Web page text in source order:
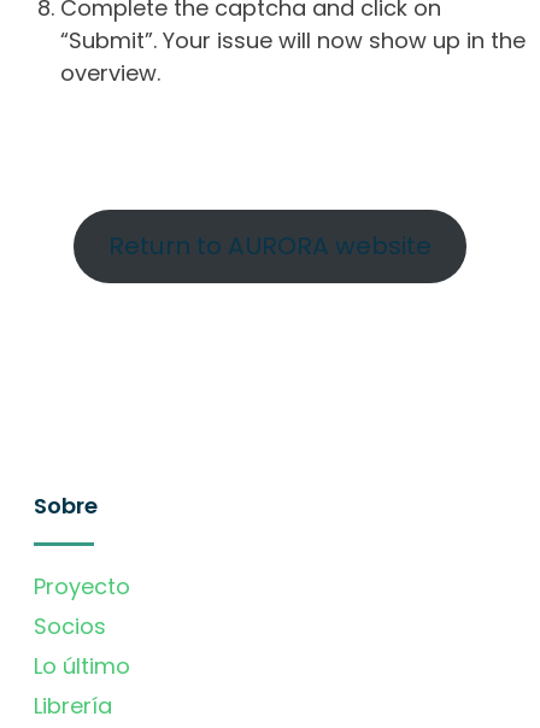
Complete the captcha and click on
“Submit”. Your issue will now show up in the
overview.
Return to AURORA website
Sobre
Proyecto
Socios
Lo último
Librería